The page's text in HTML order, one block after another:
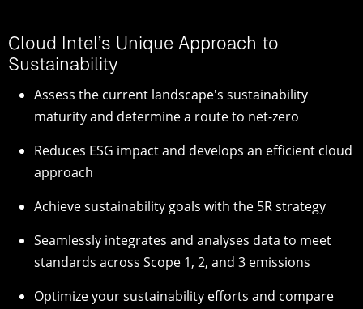
Cloud Intel’s Unique Approach to
Sustainability
Assess the current landscape's sustainability
maturity and determine a route to net-zero
Reduces ESG impact and develops an efficient cloud
approach
Achieve sustainability goals with the 5R strategy
Seamlessly integrates and analyses data to meet
standards across Scope 1, 2, and 3 emissions
Optimize your sustainability efforts and compare